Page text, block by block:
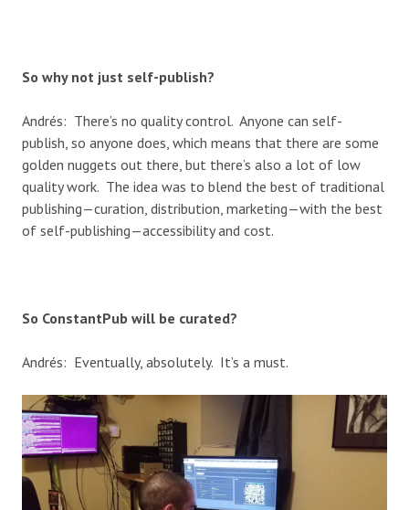
So why not just self-publish?
Andrés: There’s no quality control. Anyone can self-
publish, so anyone does, which means that there are some
golden nuggets out there, but there’s also a lot of low
quality work. The idea was to blend the best of traditional
publishing—curation, distribution, marketing—with the best
of self-publishing—accessibility and cost.
So ConstantPub will be curated?
Andrés: Eventually, absolutely. It’s a must.